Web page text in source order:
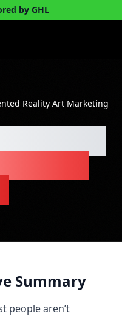
by GHL
Reality Art Marketing
Summary
people aren’t